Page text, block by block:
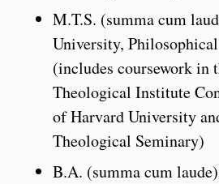
M.T.S. (summa cum
University,
(includes coursework in
Theological Institute
of Harvard University
Theological Seminary)
B.A. (summa cum